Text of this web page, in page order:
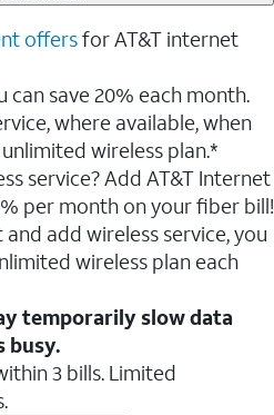
offersfor AT&T internet
can save 20% each month.
where available, when
wireless plan.*
service? Add AT&T Internet
per month on your fiber bill!
add wireless service, you
wireless plan each
temporarily slow data
busy.
3 bills. Limited